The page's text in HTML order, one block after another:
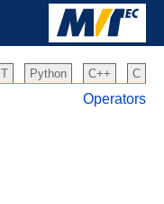
Python C++ C
Operators